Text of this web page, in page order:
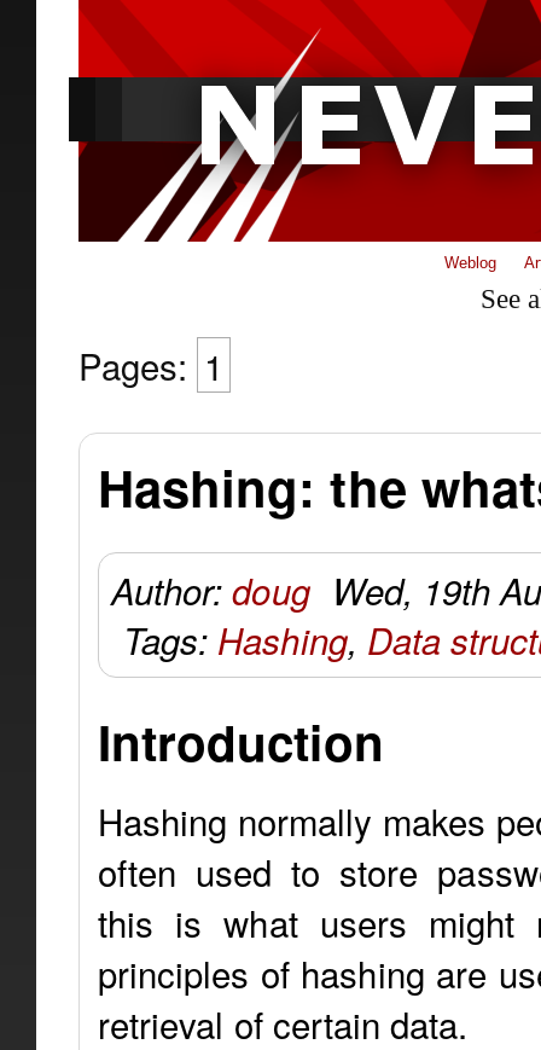
Weblog
See
Pages: 1
Hashing: the
Author:doug Wed, 19th
Tags: Hashing, Data
Introduction
Hashing normally makes
often used to store
this is what users might
principles of hashing are
retrieval of certain data.